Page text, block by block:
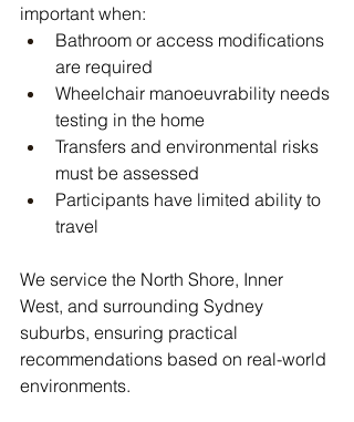
important when:
Bathroom or access modifications
are required
Wheelchair manoeuvrability needs
testing in the home
Transfers and environmental risks
must be assessed
Participants have limited ability to
travel
We service the North Shore, Inner
West, and surrounding Sydney
suburbs, ensuring practical
recommendations based on real-world
environments.